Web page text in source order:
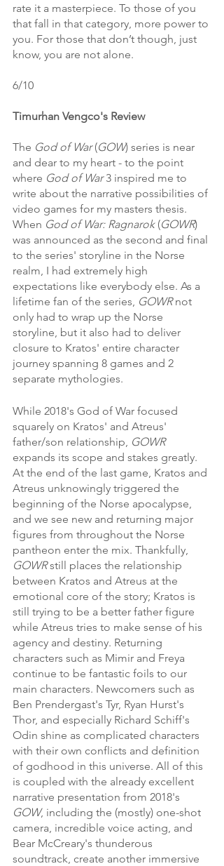
rate it a masterpiece. To those of you
that fall in that category, more power to
you. For those that don’t though, just
know, you are not alone.
6/10
Timurhan Vengco's Review
The God of War (GOW) series is near
and dear to my heart - to the point
where God of War 3 inspired me to
write about the narrative possibilities of
video games for my masters thesis.
When God of War: Ragnarok (GOWR)
was announced as the second and final
to the series' storyline in the Norse
realm, I had extremely high
expectations like everybody else. As a
lifetime fan of the series, GOWR not
only had to wrap up the Norse
storyline, but it also had to deliver
closure to Kratos' entire character
journey spanning 8 games and 2
separate mythologies.
While 2018's God of War focused
squarely on Kratos' and Atreus'
father/son relationship, GOWR
expands its scope and stakes greatly.
At the end of the last game, Kratos and
Atreus unknowingly triggered the
beginning of the Norse apocalypse,
and we see new and returning major
figures from throughout the Norse
pantheon enter the mix. Thankfully,
GOWR still places the relationship
between Kratos and Atreus at the
emotional core of the story; Kratos is
still trying to be a better father figure
while Atreus tries to make sense of his
agency and destiny. Returning
characters such as Mimir and Freya
continue to be fantastic foils to our
main characters. Newcomers such as
Ben Prendergast's Tyr, Ryan Hurst's
Thor, and especially Richard Schiff's
Odin shine as complicated characters
with their own conflicts and definition
of godhood in this universe. All of this
is coupled with the already excellent
narrative presentation from 2018's
GOW, including the (mostly) one-shot
camera, incredible voice acting, and
Bear McCreary's thunderous
soundtrack, create another immersive